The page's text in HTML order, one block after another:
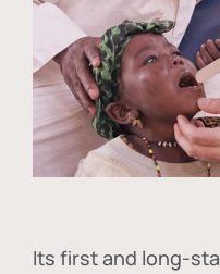
Its first and long-